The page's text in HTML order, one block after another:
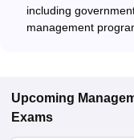
including
management
Upcoming
Exams